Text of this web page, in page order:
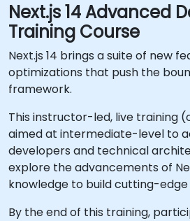
Next.js 14 Advanced
Training Course
Next.js 14 brings a suite of new
optimizations that push the
framework.
This instructor-led, live training
aimed at intermediate-level to
developers and technical
explore the advancements of
knowledge to build cutting-
By the end of this training,